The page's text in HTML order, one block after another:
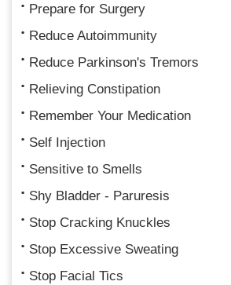
Prepare for Surgery
Reduce Autoimmunity
Reduce Parkinson's Tremors
Relieving Constipation
Remember Your Medication
Self Injection
Sensitive to Smells
Shy Bladder - Paruresis
Stop Cracking Knuckles
Stop Excessive Sweating
Stop Facial Tics